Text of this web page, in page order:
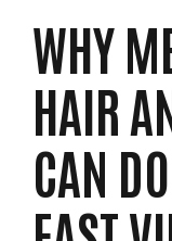
WHY
HAIR
CAN